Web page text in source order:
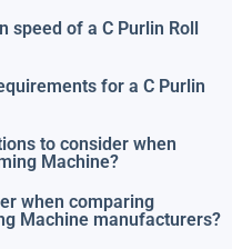
speed of a C Purlin Roll
for a C Purlin
to consider when
Machine?
when comparing
Machine manufacturers?